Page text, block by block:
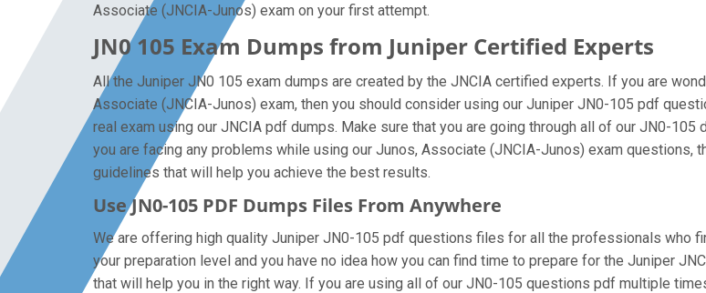
Associate (JNCIA-Junos) exam on your first attempt.
JN0 105 Exam Dumps from Juniper Certified Experts
All the Juniper JN0 105 exam dumps are created by the JNCIA certified experts. If you are
Associate (JNCIA-Junos) exam, then you should consider using our Juniper JN0-105 pdf
real exam using our JNCIA pdf dumps. Make sure that you are going through all of our JN0-
you are facing any problems while using our Junos, Associate (JNCIA-Junos) exam questions,
guidelines that will help you achieve the best results.
Use JN0-105 PDF Dumps Files From Anywhere
We are offering high quality Juniper JN0-105 pdf questions files for all the professionals who
your preparation level and you have no idea how you can find time to prepare for the Juniper
that will help you in the right way. If you are using all of our JN0-105 questions pdf multiple